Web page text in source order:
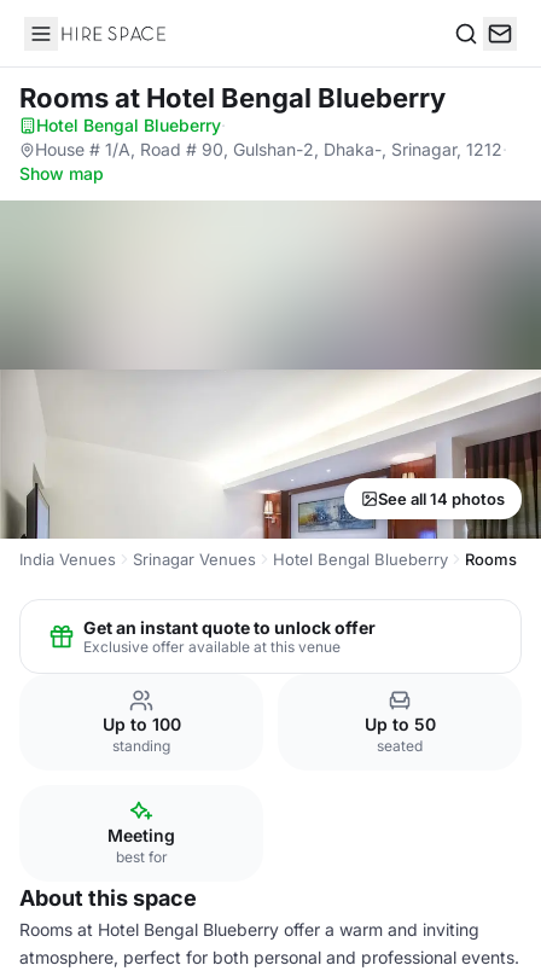
Hire Space
Roomsat Hotel Bengal Blueberry
Hotel Bengal Blueberry·
House # 1/A, Road # 90, Gulshan-2, Dhaka-, Srinagar, 1212·
Show map
See all 14 photos
India Venues Srinagar Venues Hotel Bengal Blueberry Rooms
Get an instant quote to unlock offer
Exclusive offer available at this venue
Up to 100
standing
Up to 50
seated
Meeting
best for
About this space
Rooms at Hotel Bengal Blueberry offer a warm and inviting
atmosphere, perfect for both personal and professional events.